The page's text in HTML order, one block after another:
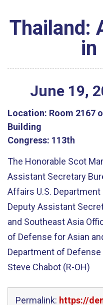
Thailand:
in
June 19,
Location: Room 2167
Building
Congress: 113th
The Honorable Scot
Assistant Secretary
Affairs U.S. Department
Deputy Assistant
and Southeast Asia
of Defense for Asian
Department of Defense
Steve Chabot (R-OH)
Permalink: https://